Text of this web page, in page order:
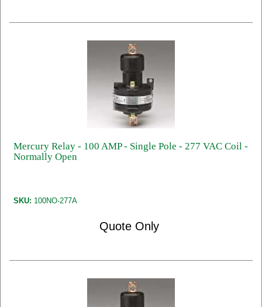
Mercury Relay - 100 AMP - Single Pole - 277 VAC Coil -
Normally Open
SKU: 100NO-277A
Quote Only